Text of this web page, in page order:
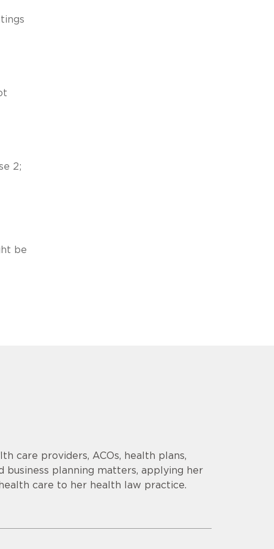
2;
be
care providers, ACOs, health plans,
business planning matters, applying her
care to her health law practice.